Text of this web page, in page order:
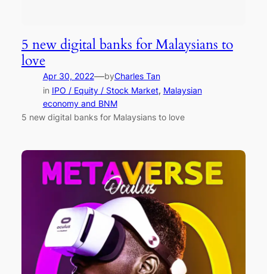
5 new digital banks for Malaysians to
love
Apr 30, 2022—byCharles Tan
in IPO / Equity / Stock Market, Malaysian
economy and BNM
5 new digital banks for Malaysians to love